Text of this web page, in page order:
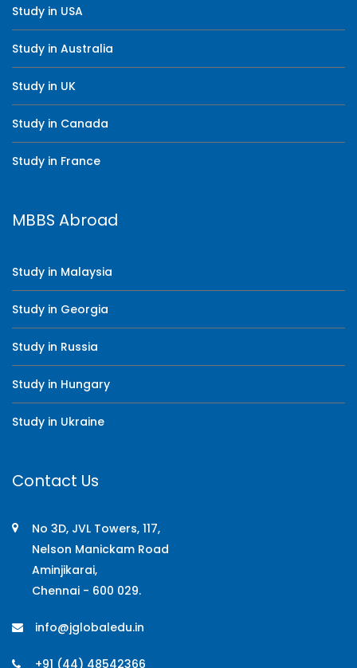
Study in USA
Study in Australia
Study in UK
Study in Canada
Study in France
MBBS Abroad
Study in Malaysia
Study in Georgia
Study in Russia
Study in Hungary
Study in Ukraine
Contact Us
No 3D, JVL Towers, 117,
Nelson Manickam Road
Aminjikarai,
Chennai - 600 029.
info@jglobaledu.in
+91 (44) 48542366